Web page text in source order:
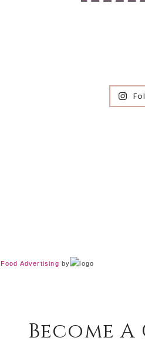
Food Advertising by
Become